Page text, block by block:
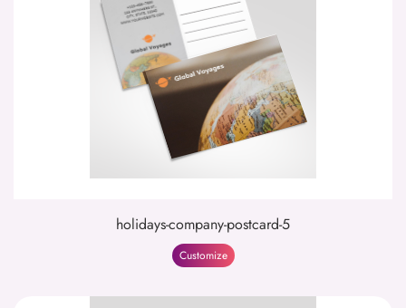
holidays-company-postcard-5
Customize